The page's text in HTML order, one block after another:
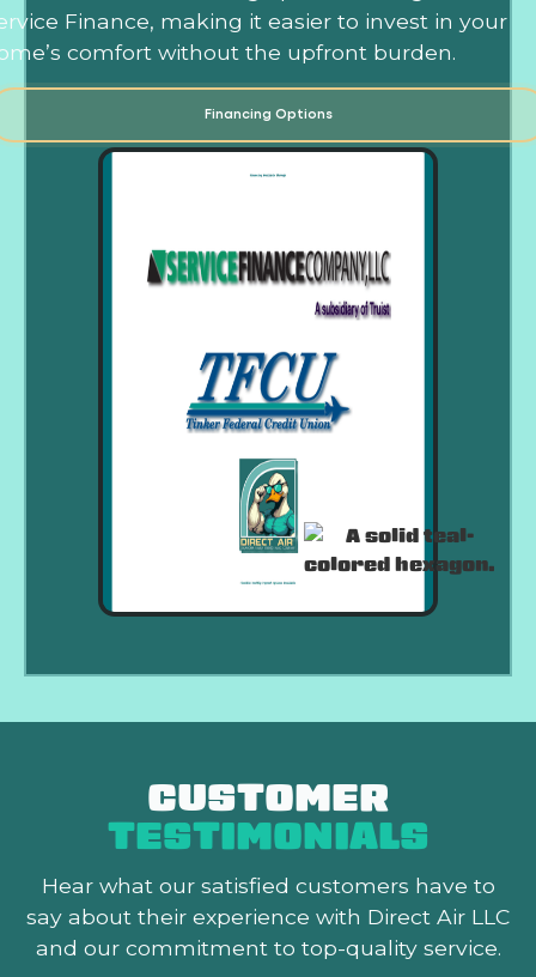
Finance, making it easier to invest in your
comfort without the upfront burden.
Financing Options
CUSTOMER
TESTIMONIALS
Hear what our satisfied customers have to
say about their experience with Direct Air LLC
and our commitment to top-quality service.